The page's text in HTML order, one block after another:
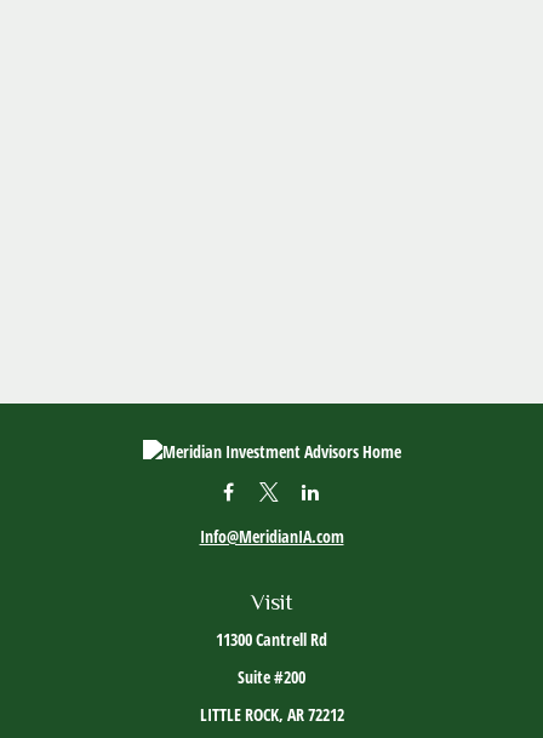
Visit
11300 Cantrell Rd
Suite #200
LITTLE ROCK, AR72212
Info@MeridianIA.com